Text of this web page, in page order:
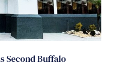
Second Buffalo